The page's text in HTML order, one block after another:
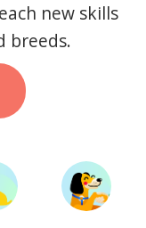
new skills
breeds.